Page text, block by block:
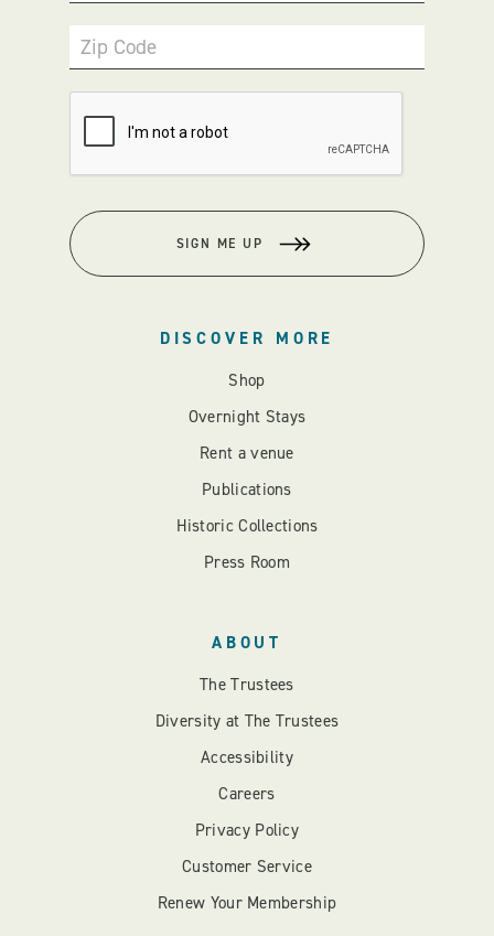
Zip Code
SIGN ME UP
DISCOVER MORE
Shop
Overnight Stays
Rent a venue
Publications
Historic Collections
Press Room
ABOUT
The Trustees
Diversity at The Trustees
Accessibility
Careers
Privacy Policy
Customer Service
Renew Your Membership